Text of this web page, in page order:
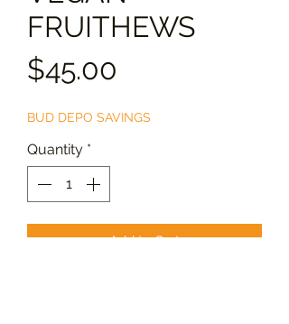
FRUITHEWS
$45.00
BUD DEPO SAVINGS
Quantity *
Add to Cart